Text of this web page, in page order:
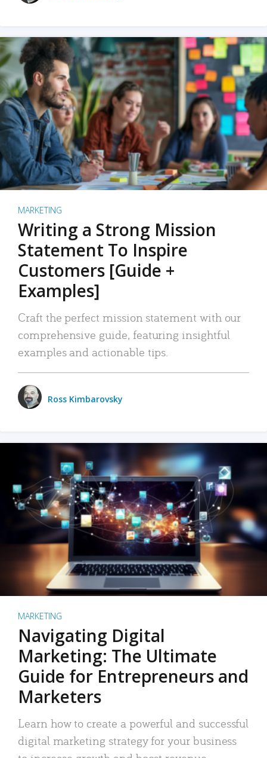
MARKETING
Writing a Strong Mission
Statement To Inspire
Customers [Guide +
Examples]
Craft the perfect mission statement with our
comprehensive guide, featuring insightful
examples and actionable tips.
Ross Kimbarovsky
MARKETING
Navigating Digital
Marketing: The Ultimate
Guide for Entrepreneurs and
Marketers
Learn how to create a powerful and successful
digital marketing strategy for your business